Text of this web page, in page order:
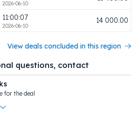
2026-06-10
11:00:07
2026-06-10
14 000.00
View deals concluded in this region
questions, contact
for the deal